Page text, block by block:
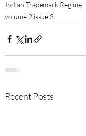
Indian Trademark Regime
volume 2 issue 3
Recent Posts